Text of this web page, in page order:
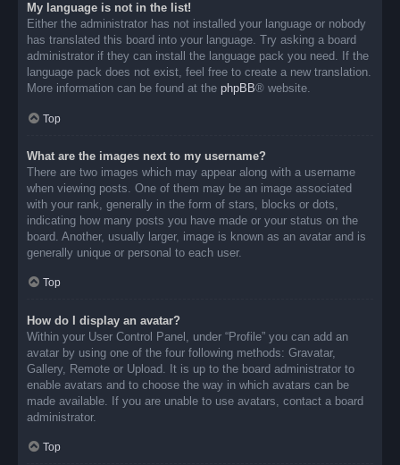
My language is not in the list!
Either the administrator has not installed your language or nobody
has translated this board into your language. Try asking a board
administrator if they can install the language pack you need. If the
language pack does not exist, feel free to create a new translation.
More information can be found at the phpBB® website.
Top
What are the images next to my username?
There are two images which may appear along with a username
when viewing posts. One of them may be an image associated
with your rank, generally in the form of stars, blocks or dots,
indicating how many posts you have made or your status on the
board. Another, usually larger, image is known as an avatar and is
generally unique or personal to each user.
Top
How do I display an avatar?
Within your User Control Panel, under “Profile” you can add an
avatar by using one of the four following methods: Gravatar,
Gallery, Remote or Upload. It is up to the board administrator to
enable avatars and to choose the way in which avatars can be
made available. If you are unable to use avatars, contact a board
administrator.
Top